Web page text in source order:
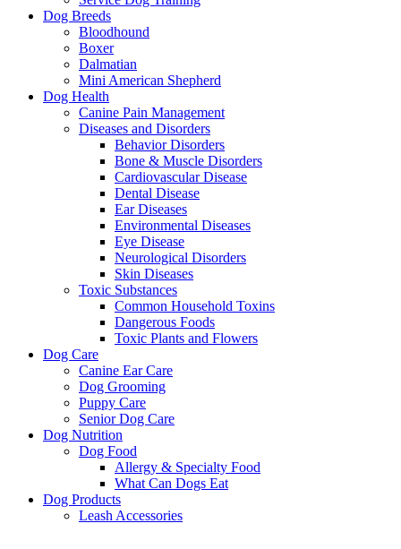
Dog Breeds
Bloodhound
Boxer
Dalmatian
Mini American Shepherd
Dog Health
Canine Pain Management
Diseases and Disorders
Behavior Disorders
Bone & Muscle Disorders
Cardiovascular Disease
Dental Disease
Ear Diseases
Environmental Diseases
Eye Disease
Neurological Disorders
Skin Diseases
Toxic Substances
Common Household Toxins
Dangerous Foods
Toxic Plants and Flowers
Dog Care
Canine Ear Care
Dog Grooming
Puppy Care
Senior Dog Care
Dog Nutrition
Dog Food
Allergy & Specialty Food
What Can Dogs Eat
Dog Products
Leash Accessories